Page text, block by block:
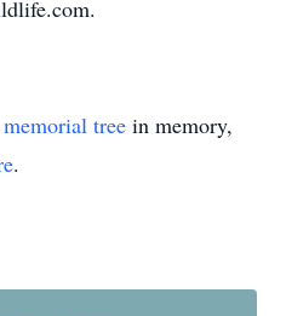
memorial tree in memory,
.